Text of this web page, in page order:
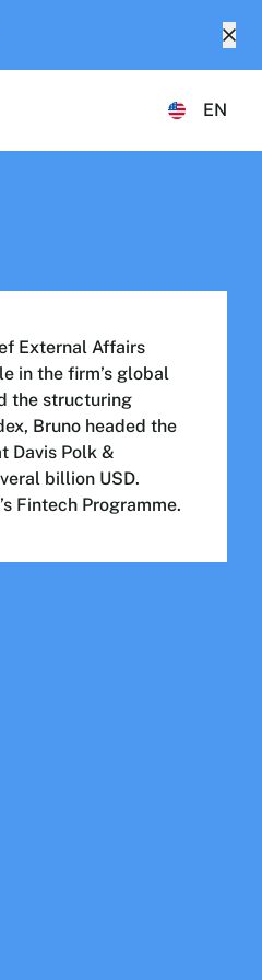
EN
External Affairs
in the firm’s global
the structuring
Bruno headed the
Davis Polk &
billion USD.
Fintech Programme.